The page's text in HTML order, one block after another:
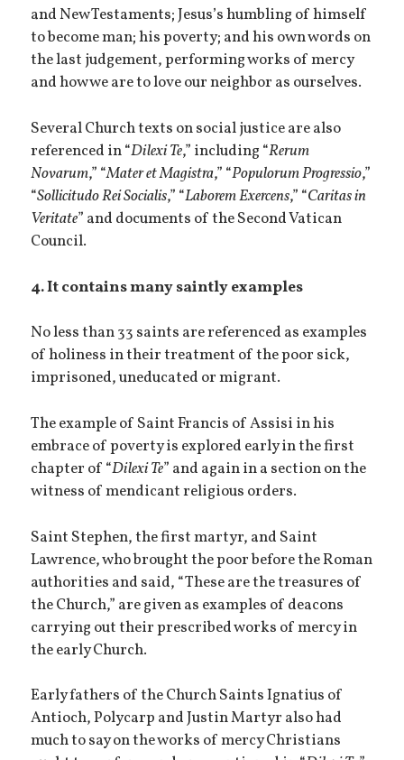
and New Testaments; Jesus’s humbling of himself
to become man; his poverty; and his own words on
the last judgement, performing works of mercy
and how we are to love our neighbor as ourselves.
Several Church texts on social justice are also
referenced in “Dilexi Te,” including “Rerum
Novarum,” “Mater et Magistra,” “Populorum Progressio,”
“Sollicitudo Rei Socialis,” “Laborem Exercens,” “Caritas in
Veritate” and documents of the Second Vatican
Council.
4. It contains many saintly examples
No less than 33 saints are referenced as examples
of holiness in their treatment of the poor sick,
imprisoned, uneducated or migrant.
The example of Saint Francis of Assisi in his
embrace of poverty is explored early in the first
chapter of “Dilexi Te” and again in a section on the
witness of mendicant religious orders.
Saint Stephen, the first martyr, and Saint
Lawrence, who brought the poor before the Roman
authorities and said, “These are the treasures of
the Church,” are given as examples of deacons
carrying out their prescribed works of mercy in
the early Church.
Early fathers of the Church Saints Ignatius of
Antioch, Polycarp and Justin Martyr also had
much to say on the works of mercy Christians